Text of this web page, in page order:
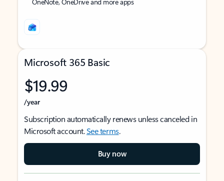
Microsoft 365 Basic
$19.99
/year
Subscription automatically renews unless canceled in
Microsoft account.See terms.
Buy now